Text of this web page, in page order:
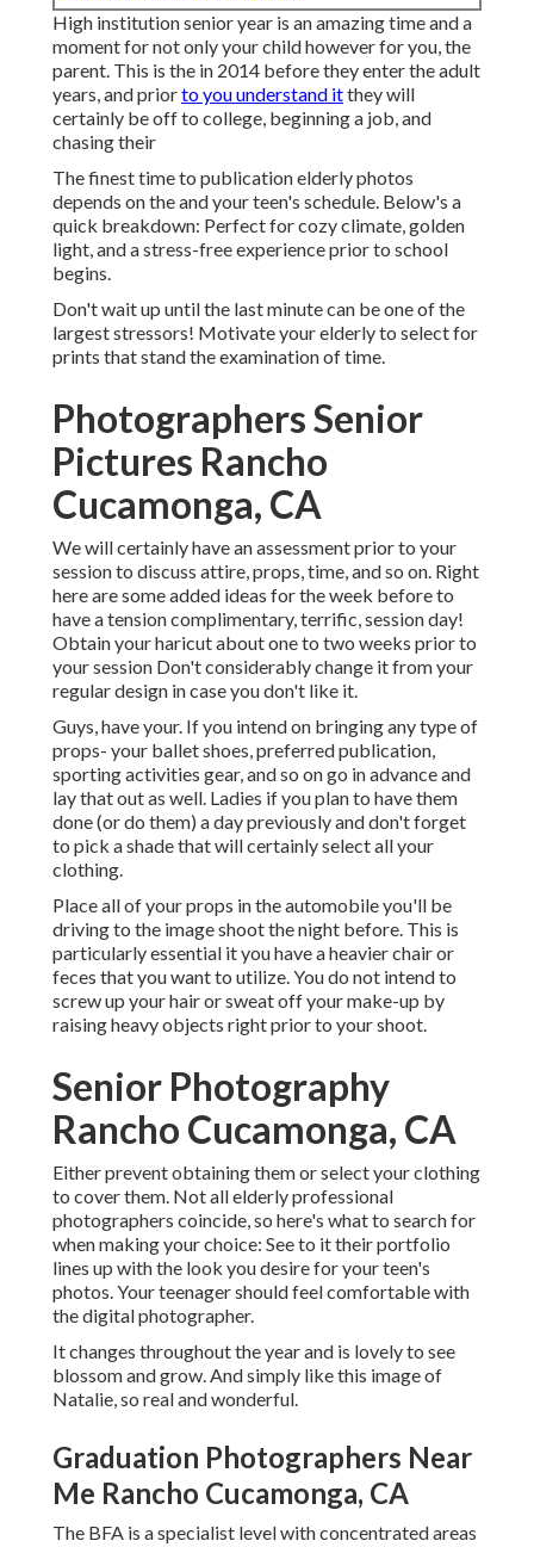
High institution senior year is an amazing time and a
moment for not only your child however for you, the
parent. This is the in 2014 before they enter the adult
years, and priorto you understand itthey will
certainly be off to college, beginning a job, and
chasing their
The finest time to publication elderly photos
depends on the and your teen's schedule. Below's a
quick breakdown: Perfect for cozy climate, golden
light, and a stress-free experience prior to school
begins.
Don't wait up until the last minute can be one of the
largest stressors! Motivate your elderly to select for
prints that stand the examination of time.
Photographers Senior
Pictures Rancho
Cucamonga, CA
We will certainly have an assessment prior to your
session to discuss attire, props, time, and so on. Right
here are some added ideas for the week before to
have a tension complimentary, terrific, session day!
Obtain your haricut about one to two weeks prior to
your session Don't considerably change it from your
regular design in case you don't like it.
Guys, have your. If you intend on bringing any type of
props- your ballet shoes, preferred publication,
sporting activities gear, and so on go in advance and
lay that out as well. Ladies if you plan to have them
done (or do them) a day previously and don't forget
to pick a shade that will certainly select all your
clothing.
Place all of your props in the automobile you'll be
driving to the image shoot the night before. This is
particularly essential it you have a heavier chair or
feces that you want to utilize. You do not intend to
screw up your hair or sweat off your make-up by
raising heavy objects right prior to your shoot.
Senior Photography
Rancho Cucamonga, CA
Either prevent obtaining them or select your clothing
to cover them. Not all elderly professional
photographers coincide, so here's what to search for
when making your choice: See to it their portfolio
lines up with the look you desire for your teen's
photos. Your teenager should feel comfortable with
the digital photographer.
It changes throughout the year and is lovely to see
blossom and grow. And simply like this image of
Natalie, so real and wonderful.
Graduation Photographers Near
Me Rancho Cucamonga, CA
The BFA is a specialist level with concentrated areas